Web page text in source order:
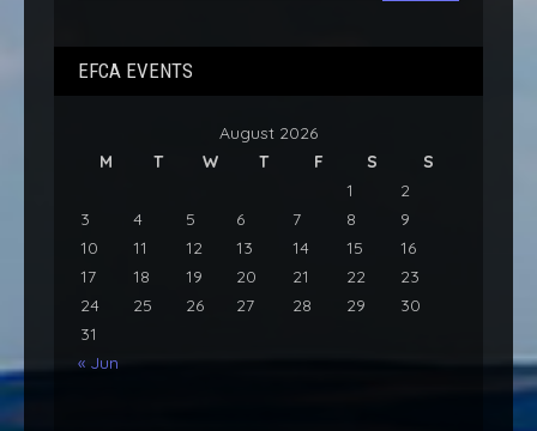
EFCA EVENTS
August 2026
M
T W T F S
S
1
2
3
4 5 6 7 8
9
10
11 12 13 14 15
16
17
18 19 20 21 22
23
24
25 26 27 28 29
30
31
« Jun